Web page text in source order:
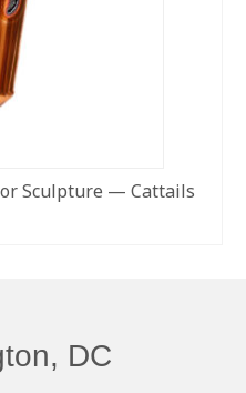
Sculpture — Cattails
DC